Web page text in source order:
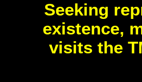
Seeking
existence,
visits the